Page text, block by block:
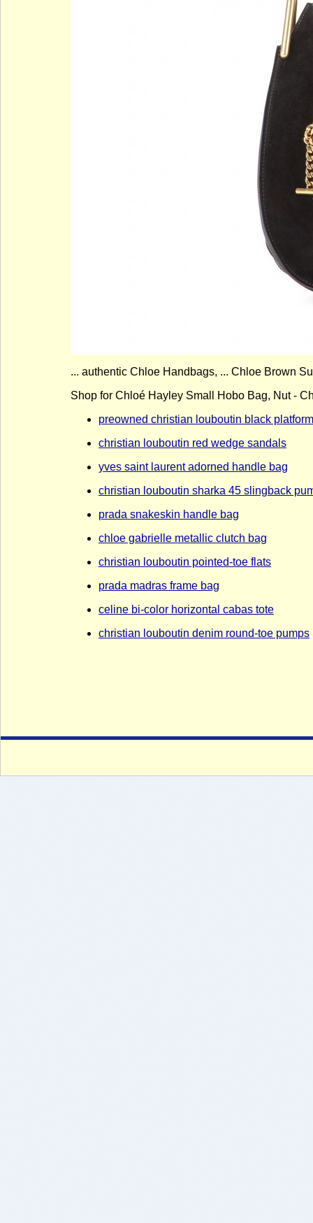
... authentic Chloe Handbags, ... Chloe Brown
Shop for Chloé Hayley Small Hobo Bag, Nut -
preowned christian louboutin black
christian louboutin red wedge sandals
yves saint laurent adorned handle bag
christian louboutin sharka 45 slingback
prada snakeskin handle bag
chloe gabrielle metallic clutch bag
christian louboutin pointed-toe flats
prada madras frame bag
celine bi-color horizontal cabas tote
christian louboutin denim round-toe pumps